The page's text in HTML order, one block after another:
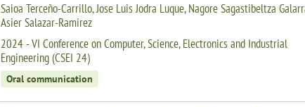
Saioa Terceño-Carrillo, Jose Luis Jodra Luque, Nagore Sagastibeltza
Asier Salazar-Ramirez
2024 - VI Conference on Computer, Science, Electronics and Industrial
Engineering (CSEI 24)
Oral communication